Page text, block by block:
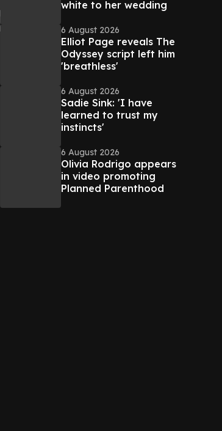
white to her wedding
6 August 2026
Elliot Page reveals The
Odyssey script left him
'breathless'
6 August 2026
Sadie Sink: 'I have
learned to trust my
instincts'
6 August 2026
Olivia Rodrigo appears
in video promoting
Planned Parenthood